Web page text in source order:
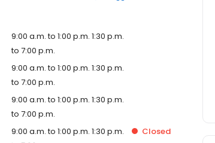
9:00 a.m. to 1:00 p.m. 1:30 p.m.
to 7:00 p.m.
9:00 a.m. to 1:00 p.m. 1:30 p.m.
to 7:00 p.m.
9:00 a.m. to 1:00 p.m. 1:30 p.m.
to 7:00 p.m.
9:00 a.m. to 1:00 p.m. 1:30 p.m.
Closed